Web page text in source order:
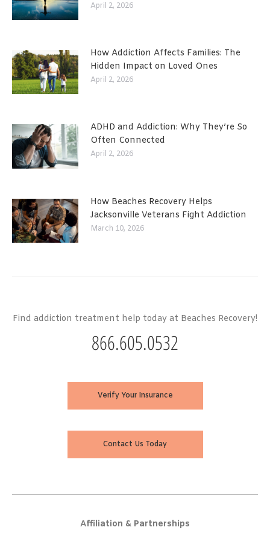
April 2, 2026
How Addiction Affects Families: The
Hidden Impact on Loved Ones
April 2, 2026
ADHD and Addiction: Why They’re So
Often Connected
April 2, 2026
How Beaches Recovery Helps
Jacksonville Veterans Fight Addiction
March 10, 2026
Find addiction treatment help today at Beaches Recovery!
866.605.0532
Verify Your Insurance
Contact Us Today
Affiliation & Partnerships